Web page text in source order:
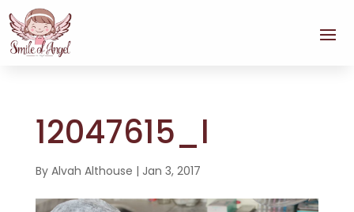
12047615_l
By Alvah Althouse | Jan 3, 2017